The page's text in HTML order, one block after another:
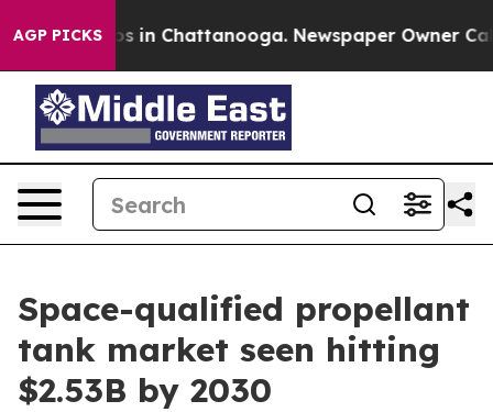
AGP PICKS
Chaos in Chattanooga. Newspaper Owner Calls
Space-qualified propellant
tank market seen hitting
$2.53B by 2030